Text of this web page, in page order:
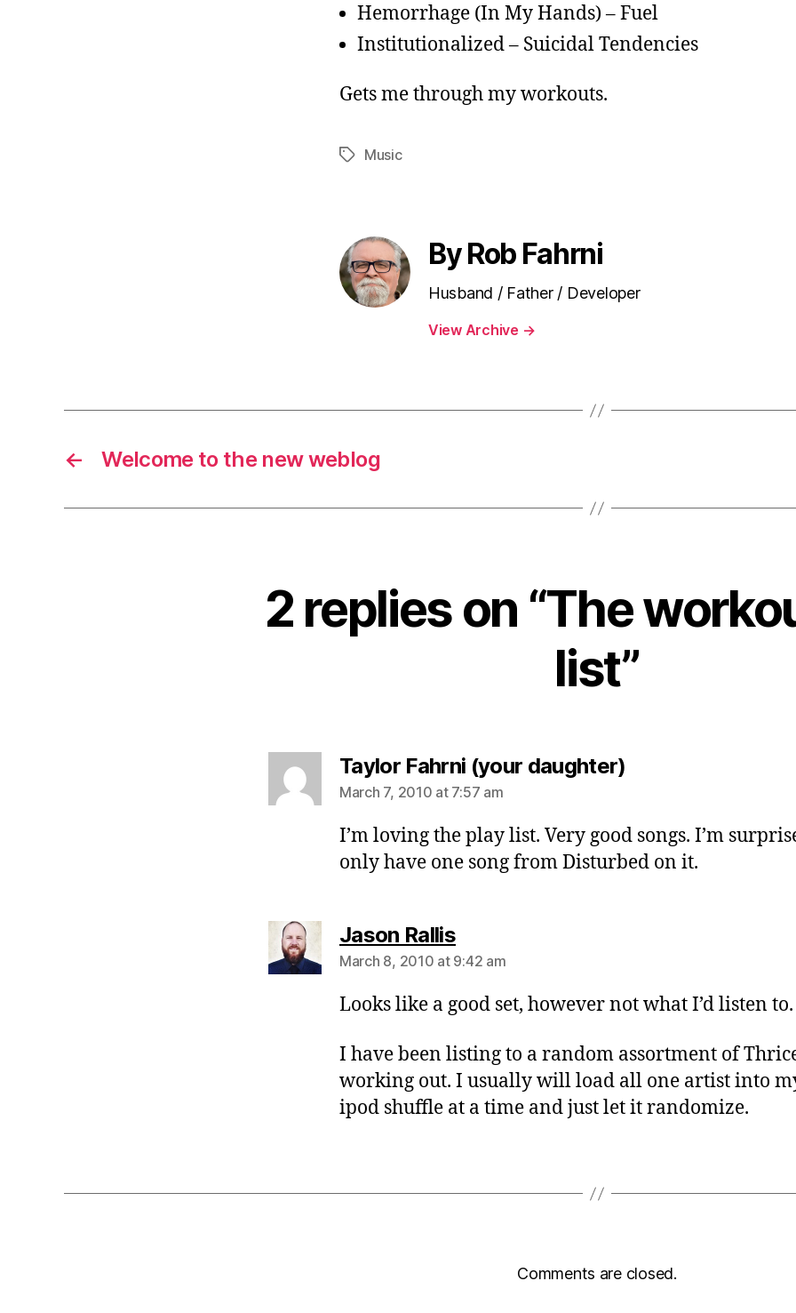
Hemorrhage (In My Hands) – Fuel
Institutionalized – Suicidal Tendencies
Gets me through my workouts.
TagsMusic
By Rob Fahrni
Husband / Father / Developer
View Archive →
← Welcome to the new weblog
2 replies on “The
list”
Taylor Fahrni (your daughter)
March 7, 2010 at 7:57 am
I’m loving the play list. Very good songs. I’m
only have one song from Disturbed on it.
Jason Rallissays:
March 8, 2010 at 9:42 am
Looks like a good set, however not what I’d listen to.
I have been listing to a random assortment of
working out. I usually will load all one artist into
ipod shuffle at a time and just let it randomize.
Comments are closed.